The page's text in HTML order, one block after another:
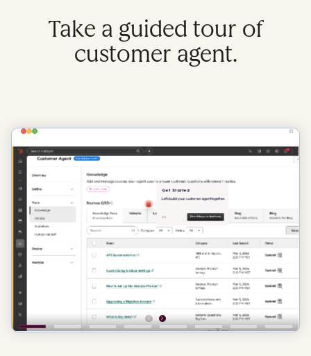
Take a guided tour of
customer agent.